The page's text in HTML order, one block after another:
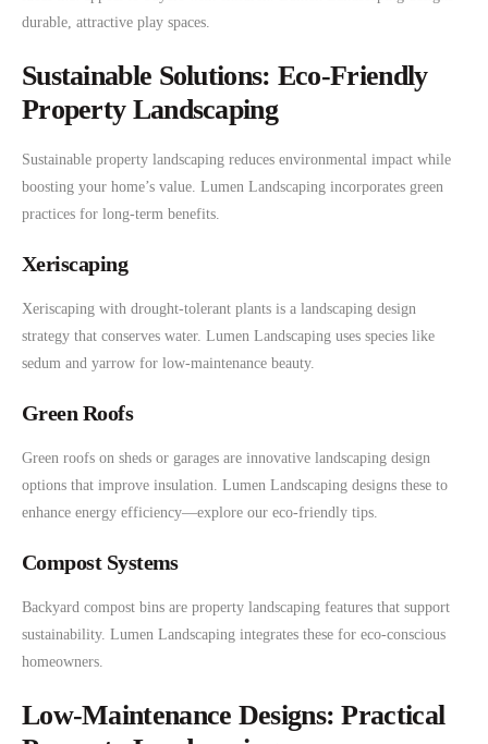
durable, attractive play spaces.
Sustainable Solutions: Eco-Friendly
Property Landscaping
Sustainable property landscaping reduces environmental impact while
boosting your home’s value. Lumen Landscaping incorporates green
practices for long-term benefits.
Xeriscaping
Xeriscaping with drought-tolerant plants is a landscaping design
strategy that conserves water. Lumen Landscaping uses species like
sedum and yarrow for low-maintenance beauty.
Green Roofs
Green roofs on sheds or garages are innovative landscaping design
options that improve insulation. Lumen Landscaping designs these to
enhance energy efficiency—explore our eco-friendly tips.
Compost Systems
Backyard compost bins are property landscaping features that support
sustainability. Lumen Landscaping integrates these for eco-conscious
homeowners.
Low-Maintenance Designs: Practical